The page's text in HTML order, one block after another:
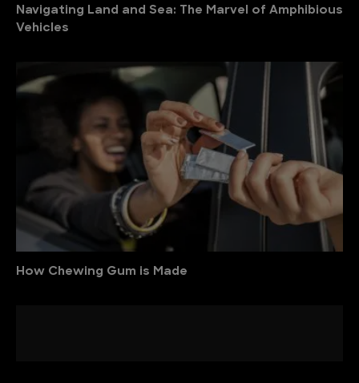
Navigating Land and Sea: The Marvel of Amphibious
Vehicles
How Chewing Gum is Made